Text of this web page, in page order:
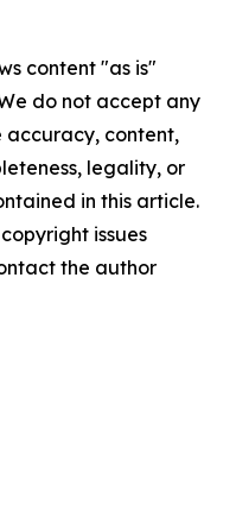
content "as is"
do not accept any
accuracy, content,
legality, or
in this article.
issues
the author